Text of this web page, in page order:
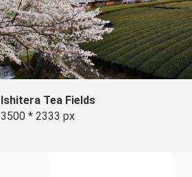
Ishitera Tea Fields
3500 * 2333 px